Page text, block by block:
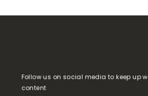
Follow us on social media to keep up
content